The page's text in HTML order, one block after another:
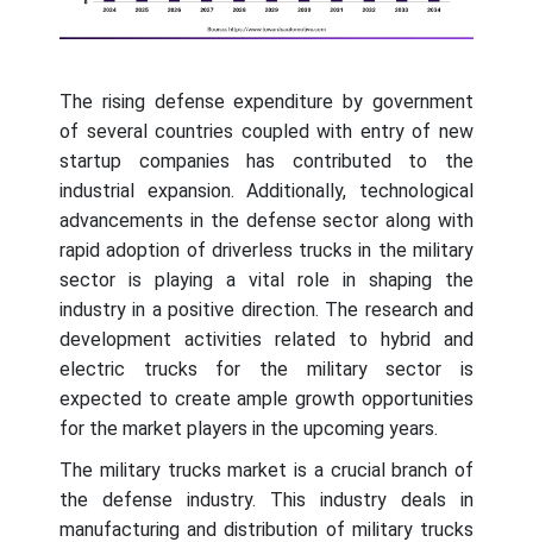
The rising defense expenditure by government
of several countries coupled with entry of new
startup companies has contributed to the
industrial expansion. Additionally, technological
advancements in the defense sector along with
rapid adoption of driverless trucks in the military
sector is playing a vital role in shaping the
industry in a positive direction. The research and
development activities related to hybrid and
electric trucks for the military sector is
expected to create ample growth opportunities
for the market players in the upcoming years.
The military trucks market is a crucial branch of
the defense industry. This industry deals in
manufacturing and distribution of military trucks